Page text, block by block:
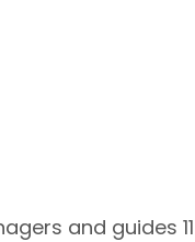
and guides